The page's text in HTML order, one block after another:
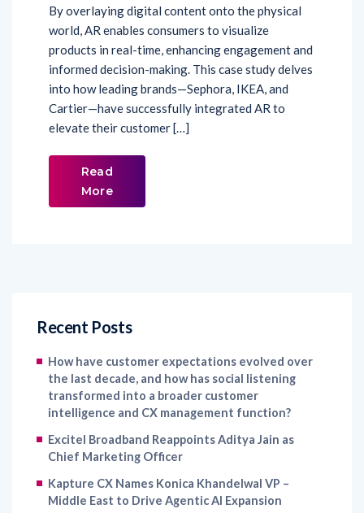
By overlaying digital content onto the physical
world, AR enables consumers to visualize
products in real-time, enhancing engagement and
informed decision-making. This case study delves
into how leading brands—Sephora, IKEA, and
Cartier—have successfully integrated AR to
elevate their customer […]
Read
More
Recent Posts
How have customer expectations evolved over
the last decade, and how has social listening
transformed into a broader customer
intelligence and CX management function?
Excitel Broadband Reappoints Aditya Jain as
Chief Marketing Officer
Kapture CX Names Konica Khandelwal VP –
Middle East to Drive Agentic AI Expansion